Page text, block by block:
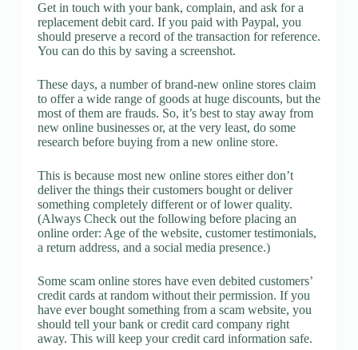
Get in touch with your bank, complain, and ask for a
replacement debit card. If you paid with Paypal, you
should preserve a record of the transaction for reference.
You can do this by saving a screenshot.
These days, a number of brand-new online stores claim
to offer a wide range of goods at huge discounts, but the
most of them are frauds. So, it’s best to stay away from
new online businesses or, at the very least, do some
research before buying from a new online store.
This is because most new online stores either don’t
deliver the things their customers bought or deliver
something completely different or of lower quality.
(Always Check out the following before placing an
online order: Age of the website, customer testimonials,
a return address, and a social media presence.)
Some scam online stores have even debited customers’
credit cards at random without their permission. If you
have ever bought something from a scam website, you
should tell your bank or credit card company right
away. This will keep your credit card information safe.